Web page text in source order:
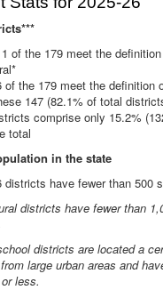
of the 179 meet the
of the 179 meet the definition
147 (82.1% of total
comprise only 15.2%
total
in the state
districts have fewer than 500
districts have fewer than
districts are located a
large urban areas and
less.